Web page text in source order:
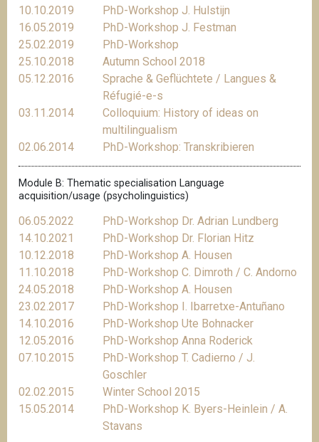
10.10.2019
PhD-Workshop J. Hulstijn
16.05.2019
PhD-Workshop J. Festman
25.02.2019
PhD-Workshop
25.10.2018
Autumn School 2018
05.12.2016
Sprache & Geflüchtete / Langues &
Réfugié-e-s
03.11.2014
Colloquium: History of ideas on
multilingualism
02.06.2014
PhD-Workshop: Transkribieren
Module B: Thematic specialisation Language
acquisition/usage (psycholinguistics)
06.05.2022
PhD-Workshop Dr. Adrian Lundberg
14.10.2021
PhD-Workshop Dr. Florian Hitz
10.12.2018
PhD-Workshop A. Housen
11.10.2018
PhD-Workshop C. Dimroth / C. Andorno
24.05.2018
PhD-Workshop A. Housen
23.02.2017
PhD-Workshop I. Ibarretxe-Antuñano
14.10.2016
PhD-Workshop Ute Bohnacker
12.05.2016
PhD-Workshop Anna Roderick
07.10.2015
PhD-Workshop T. Cadierno / J.
Goschler
02.02.2015
Winter School 2015
15.05.2014
PhD-Workshop K. Byers-Heinlein / A.
Stavans